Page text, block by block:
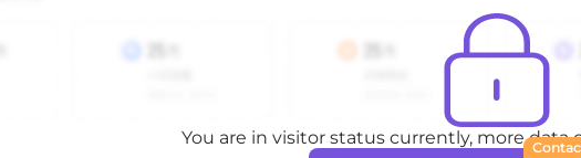
You are in visitor status currently, more data